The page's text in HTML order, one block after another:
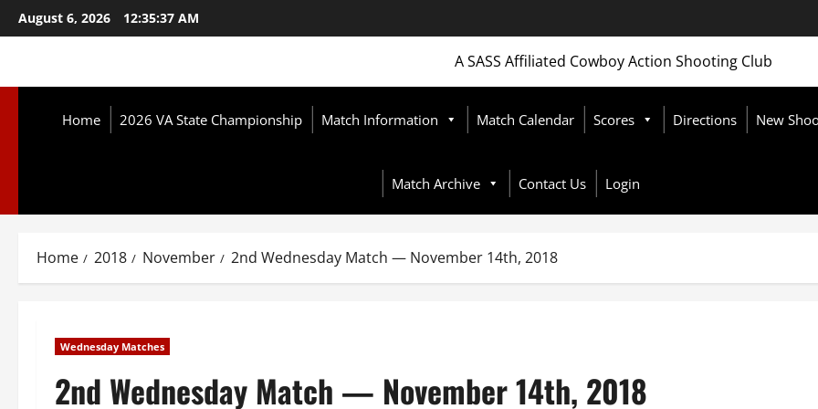
Skip
to
August 6, 2026 12:35:38 AM
A SASS Affiliated Cowboy Action Shooting Club
Home 2026 VA State Championship Match Information Match Calendar Scores Directions New
Match Archive Contact Us Login
Home 2018 November 2nd Wednesday Match — November 14th, 2018
Wednesday Matches
2nd Wednesday Match — November 14th, 2018